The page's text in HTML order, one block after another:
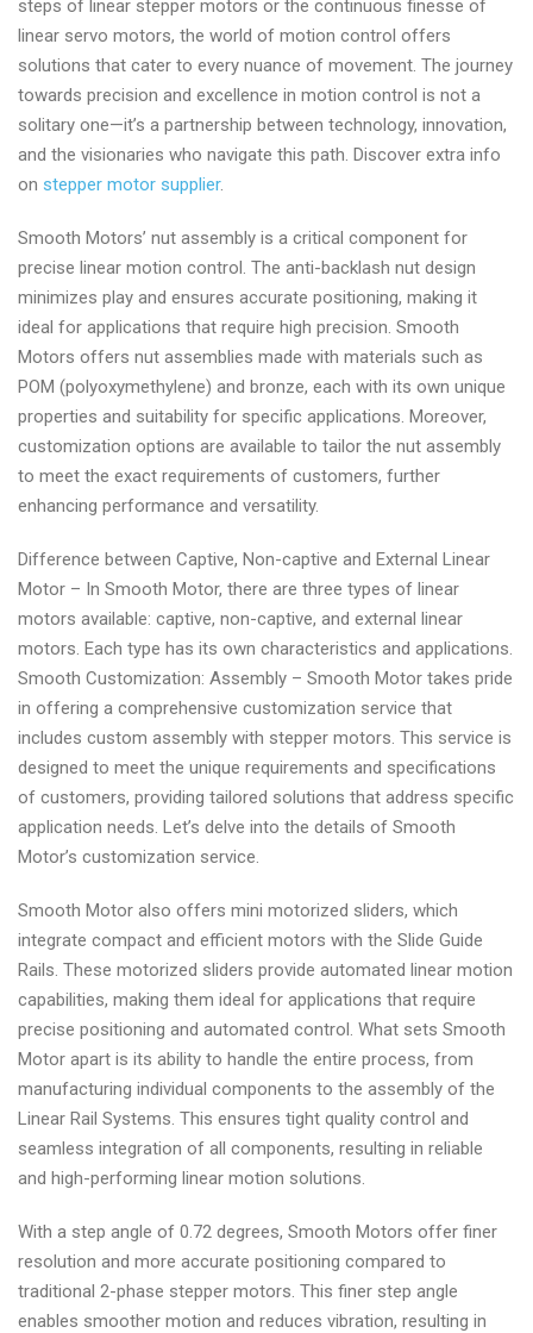
steps of linear stepper motors or the continuous finesse of
linear servo motors, the world of motion control offers
solutions that cater to every nuance of movement. The journey
towards precision and excellence in motion control is not a
solitary one—it’s a partnership between technology, innovation,
and the visionaries who navigate this path. Discover extra info
on stepper motor supplier.
Smooth Motors’ nut assembly is a critical component for
precise linear motion control. The anti-backlash nut design
minimizes play and ensures accurate positioning, making it
ideal for applications that require high precision. Smooth
Motors offers nut assemblies made with materials such as
POM (polyoxymethylene) and bronze, each with its own unique
properties and suitability for specific applications. Moreover,
customization options are available to tailor the nut assembly
to meet the exact requirements of customers, further
enhancing performance and versatility.
Difference between Captive, Non-captive and External Linear
Motor – In Smooth Motor, there are three types of linear
motors available: captive, non-captive, and external linear
motors. Each type has its own characteristics and applications.
Smooth Customization: Assembly – Smooth Motor takes pride
in offering a comprehensive customization service that
includes custom assembly with stepper motors. This service is
designed to meet the unique requirements and specifications
of customers, providing tailored solutions that address specific
application needs. Let’s delve into the details of Smooth
Motor’s customization service.
Smooth Motor also offers mini motorized sliders, which
integrate compact and efficient motors with the Slide Guide
Rails. These motorized sliders provide automated linear motion
capabilities, making them ideal for applications that require
precise positioning and automated control. What sets Smooth
Motor apart is its ability to handle the entire process, from
manufacturing individual components to the assembly of the
Linear Rail Systems. This ensures tight quality control and
seamless integration of all components, resulting in reliable
and high-performing linear motion solutions.
With a step angle of 0.72 degrees, Smooth Motors offer finer
resolution and more accurate positioning compared to
traditional 2-phase stepper motors. This finer step angle
enables smoother motion and reduces vibration, resulting in